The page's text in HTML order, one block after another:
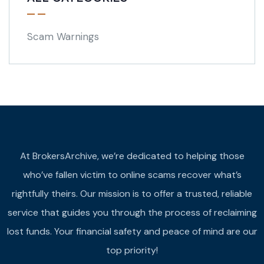
Scam Warnings
At BrokersArchive, we’re dedicated to helping those
who’ve fallen victim to online scams recover what’s
rightfully theirs. Our mission is to offer a trusted, reliable
service that guides you through the process of reclaiming
lost funds. Your financial safety and peace of mind are our
top priority!